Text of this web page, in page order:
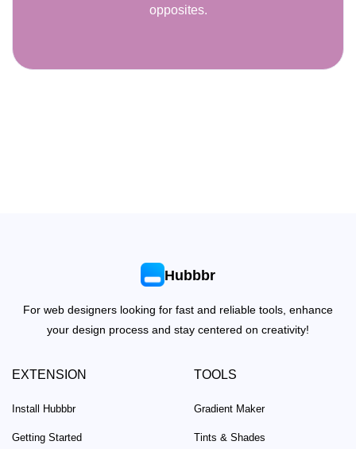
opposites.
Hubbbr
For web designers looking for fast and reliable tools, enhance
your design process and stay centered on creativity!
EXTENSION
Install Hubbbr
Getting Started
TOOLS
Gradient Maker
Tints & Shades